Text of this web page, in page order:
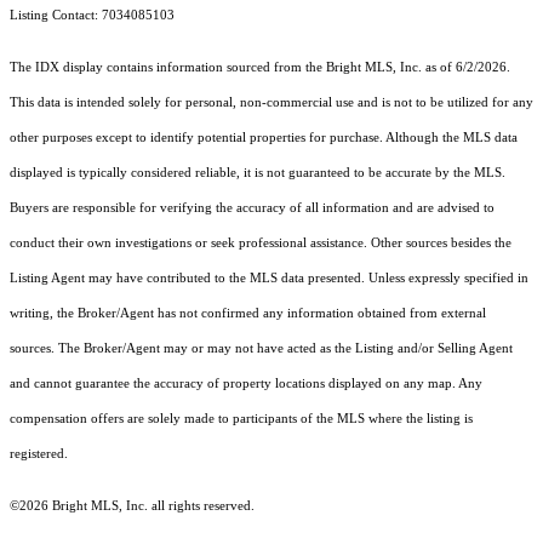
Listing Contact: 7034085103
The IDX display contains information sourced from the Bright MLS, Inc. as of 6/2/2026.
This data is intended solely for personal, non-commercial use and is not to be utilized for any
other purposes except to identify potential properties for purchase. Although the MLS data
displayed is typically considered reliable, it is not guaranteed to be accurate by the MLS.
Buyers are responsible for verifying the accuracy of all information and are advised to
conduct their own investigations or seek professional assistance. Other sources besides the
Listing Agent may have contributed to the MLS data presented. Unless expressly specified in
writing, the Broker/Agent has not confirmed any information obtained from external
sources. The Broker/Agent may or may not have acted as the Listing and/or Selling Agent
and cannot guarantee the accuracy of property locations displayed on any map. Any
compensation offers are solely made to participants of the MLS where the listing is
registered.
©2026 Bright MLS, Inc. all rights reserved.